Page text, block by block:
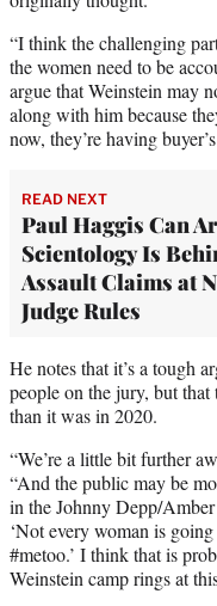
“I think the challenging
the women need to be
argue that Weinstein may
along with him because
now, they’re having
READ NEXT
Paul Haggis Can
Scientology Is
Assault Claims at
Judge Rules
He notes that it’s a tough
people on the jury, but
than it was in 2020.
“We’re a little bit further
“And the public may be
in the Johnny Depp/
‘Not every woman is
#metoo.’ I think that is
Weinstein camp rings at